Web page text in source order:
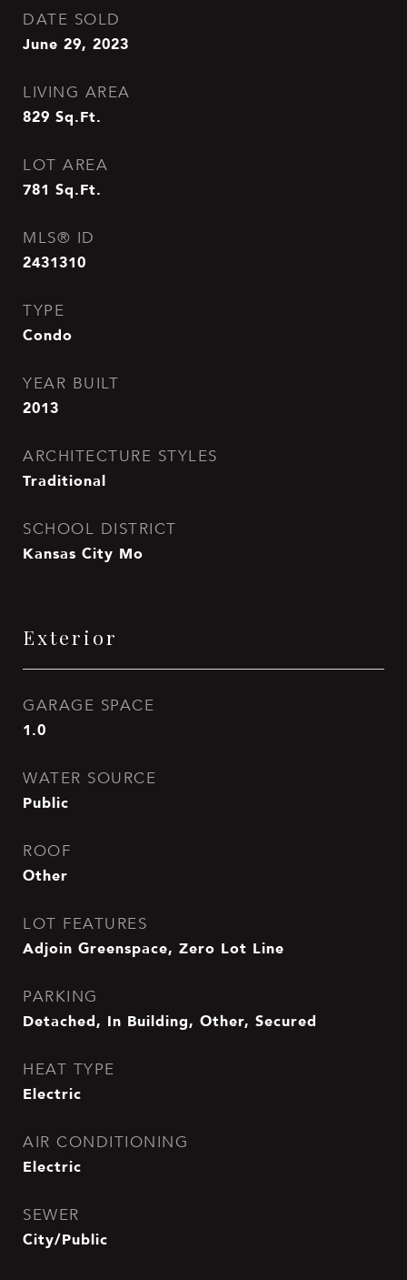
DATE SOLD
June 29, 2023
LIVING AREA
829 Sq.Ft.
LOT AREA
781 Sq.Ft.
MLS® ID
2431310
TYPE
Condo
YEAR BUILT
2013
ARCHITECTURE STYLES
Traditional
SCHOOL DISTRICT
Kansas City Mo
Exterior
GARAGE SPACE
1.0
WATER SOURCE
Public
ROOF
Other
LOT FEATURES
Adjoin Greenspace, Zero Lot Line
PARKING
Detached, In Building, Other, Secured
HEAT TYPE
Electric
AIR CONDITIONING
Electric
SEWER
City/Public